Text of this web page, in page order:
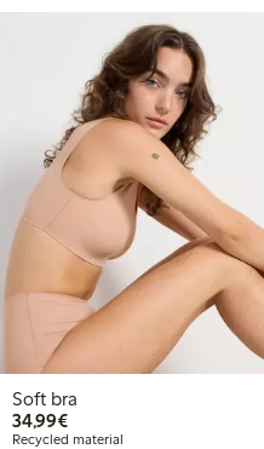
Soft bra
34,99€€34.99
Recycled material